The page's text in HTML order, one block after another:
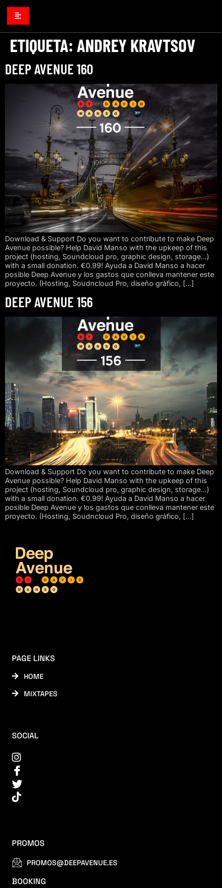
ETIQUETA: ANDREY KRAVTSOV
DEEP AVENUE 160
Download & Support Do you want to contribute to make Deep
Avenue possible? Help David Manso with the upkeep of this
project (hosting, Soundcloud pro, graphic design, storage…)
with a small donation. €0.99! Ayuda a David Manso a hacer
posible Deep Avenue y los gastos que conlleva mantener este
proyecto. (Hosting, Soudncloud Pro, diseño gráfico, […]
DEEP AVENUE 156
Download & Support Do you want to contribute to make Deep
Avenue possible? Help David Manso with the upkeep of this
project (hosting, Soundcloud pro, graphic design, storage…)
with a small donation. €0.99! Ayuda a David Manso a hacer
posible Deep Avenue y los gastos que conlleva mantener este
proyecto. (Hosting, Soudncloud Pro, diseño gráfico, […]
PAGE LINKS
HOME
MIXTAPES
SOCIAL
PROMOS
PROMOS@DEEPAVENUE.ES
BOOKING